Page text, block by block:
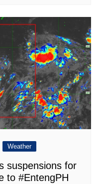
Weather
suspensions for
to #EntengPH